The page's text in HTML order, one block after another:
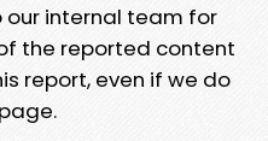
our internal team for
the reported content
report, even if we do